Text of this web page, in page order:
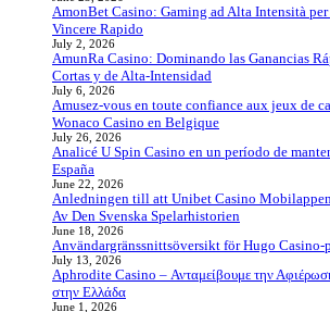
AmonBet Casino: Gaming ad Alta Intensità
Vincere Rapido
July 2, 2026
AmunRa Casino: Dominando las Ganancias
Cortas y de Alta‑Intensidad
July 6, 2026
Amusez-vous en toute confiance aux jeux de
Wonaco Casino en Belgique
July 26, 2026
Analicé U Spin Casino en un período de
España
June 22, 2026
Anledningen till att Unibet Casino
Av Den Svenska Spelarhistorien
June 18, 2026
Användargränssnittsöversikt för Hugo
July 13, 2026
Aphrodite Casino – Ανταμείβουμε την
στην Ελλάδα
June 1, 2026